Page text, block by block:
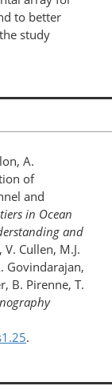
to better
study
A.
of
and
in Ocean
and
V. Cullen, M.J.
Govindarajan,
B. Pirenne, T.
.